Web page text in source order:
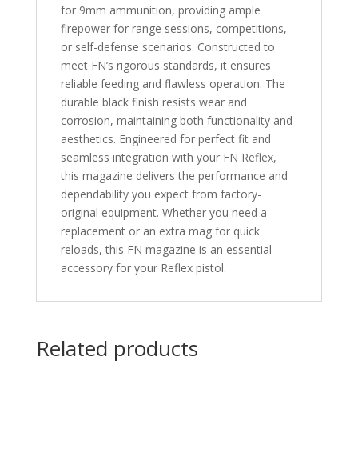
for 9mm ammunition, providing ample
firepower for range sessions, competitions,
or self-defense scenarios. Constructed to
meet FN’s rigorous standards, it ensures
reliable feeding and flawless operation. The
durable black finish resists wear and
corrosion, maintaining both functionality and
aesthetics. Engineered for perfect fit and
seamless integration with your FN Reflex,
this magazine delivers the performance and
dependability you expect from factory-
original equipment. Whether you need a
replacement or an extra mag for quick
reloads, this FN magazine is an essential
accessory for your Reflex pistol.
Related products